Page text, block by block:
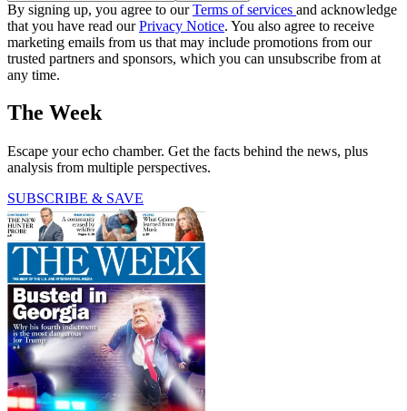
By signing up, you agree to ourTerms of services and acknowledge
that you have read ourPrivacy Notice. You also agree to receive
marketing emails from us that may include promotions from our
trusted partners and sponsors, which you can unsubscribe from at
any time.
The Week
Escape your echo chamber. Get the facts behind the news, plus
analysis from multiple perspectives.
SUBSCRIBE & SAVE